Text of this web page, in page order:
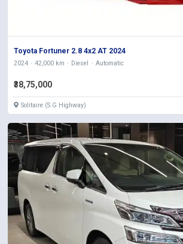
Toyota Fortuner 2.8 4x2 AT 2024
2024 42,000 km Diesel Automatic
₹38,75,000
Solitaire (S.G Highway)